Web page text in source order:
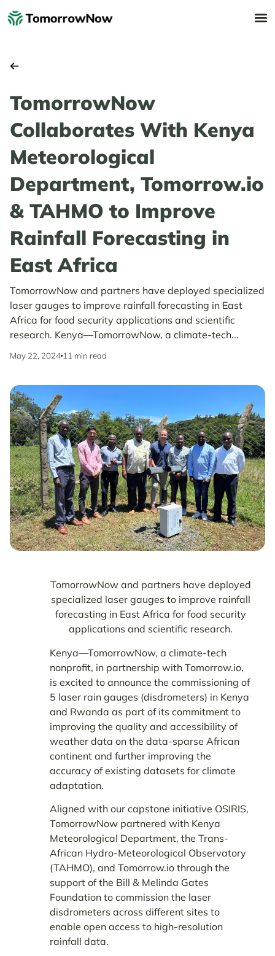
TomorrowNow
Collaborates With Kenya
Meteorological
Department, Tomorrow.io
& TAHMO to Improve
Rainfall Forecasting in
East Africa
TomorrowNow and partners have deployed specialized
laser gauges to improve rainfall forecasting in East
Africa for food security applications and scientific
research. Kenya—TomorrowNow, a climate-tech...
May 22, 2024 11 min read
TomorrowNow and partners have deployed
specialized laser gauges to improve rainfall
forecasting in East Africa for food security
applications and scientific research.
Kenya—TomorrowNow, a climate-tech
nonprofit, in partnership with Tomorrow.io,
is excited to announce the commissioning of
5 laser rain gauges (disdrometers) in Kenya
and Rwanda as part of its commitment to
improving the quality and accessibility of
weather data on the data-sparse African
continent and further improving the
accuracy of existing datasets for climate
adaptation.
Aligned with our capstone initiative OSIRIS,
TomorrowNow partnered with Kenya
Meteorological Department, the Trans-
African Hydro-Meteorological Observatory
(TAHMO), and Tomorrow.io through the
support of the Bill & Melinda Gates
Foundation to commission the laser
disdrometers across different sites to
enable open access to high-resolution
rainfall data.